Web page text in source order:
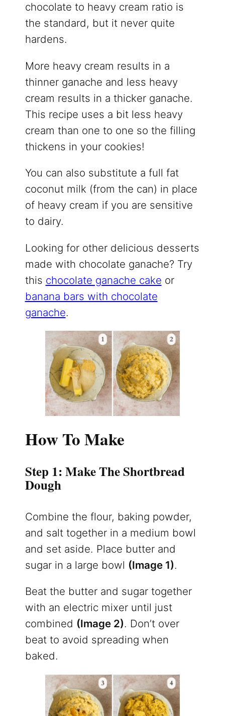
chocolate to heavy cream ratio is
the standard, but it never quite
hardens.
More heavy cream results in a
thinner ganache and less heavy
cream results in a thicker ganache.
This recipe uses a bit less heavy
cream than one to one so the filling
thickens in your cookies!
You can also substitute a full fat
coconut milk (from the can) in place
of heavy cream if you are sensitive
to dairy.
Looking for other delicious desserts
made with chocolate ganache? Try
this chocolate ganache cake or
banana bars with chocolate
ganache.
How To Make
Step 1: Make The Shortbread
Dough
Combine the flour, baking powder,
and salt together in a medium bowl
and set aside. Place butter and
sugar in a large bowl (Image 1).
Beat the butter and sugar together
with an electric mixer until just
combined (Image 2). Don’t over
beat to avoid spreading when
baked.